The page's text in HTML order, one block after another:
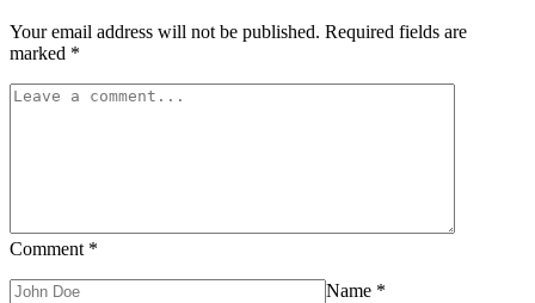
Your email address will not be published. Required fields are
marked *
Comment *
Name *